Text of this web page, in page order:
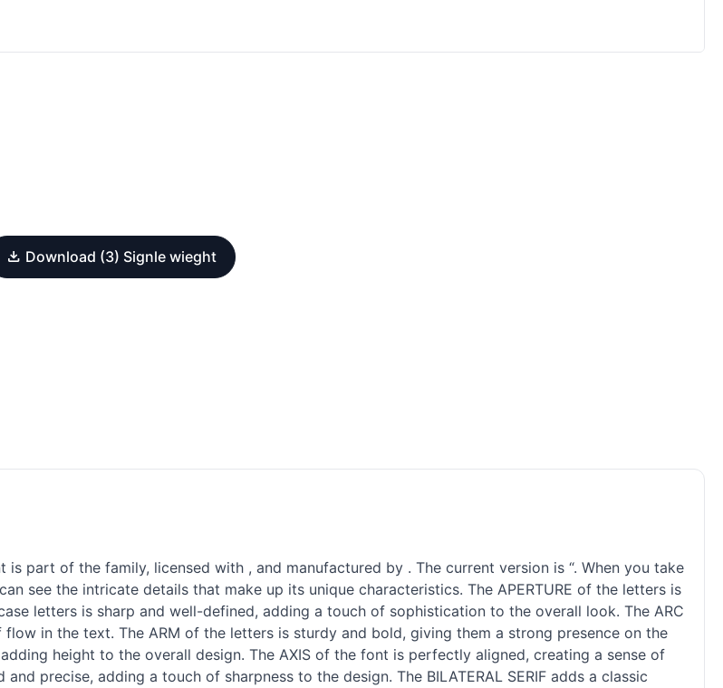
Download (3) Signle wieght
part of the family, licensed with , and manufactured by . The current version is “. When you take
see the intricate details that make up its unique characteristics. The APERTURE of the letters is
letters is sharp and well-defined, adding a touch of sophistication to the overall look. The ARC
in the text. The ARM of the letters is sturdy and bold, giving them a strong presence on the
height to the overall design. The AXIS of the font is perfectly aligned, creating a sense of
precise, adding a touch of sharpness to the design. The BILATERAL SERIF adds a classic